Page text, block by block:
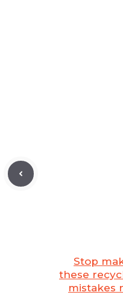
Stop
these
mistakes